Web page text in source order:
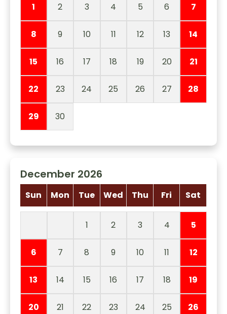
1 2 3 4 5 6 7
8 9 10 11 12 13 14
15 16 17 18 19 20 21
22 23 24 25 26 27 28
29 30
December 2026
Sun Mon Tue Wed Thu Fri Sat
1 2 3 4 5
6 7 8 9 10 11 12
13 14 15 16 17 18 19
20 21 22 23 24 25 26